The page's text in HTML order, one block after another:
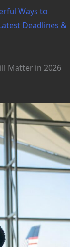
Ways to
Deadlines &
Matter in 2026